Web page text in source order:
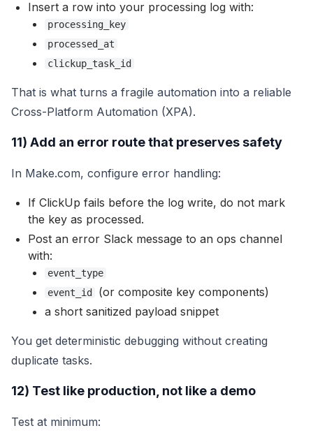
Insert a row into your processing log with:
processing_key
processed_at
clickup_task_id
That is what turns a fragile automation into a reliable
Cross-Platform Automation (XPA).
11) Add an error route that preserves safety
In Make.com, configure error handling:
If ClickUp fails before the log write, do not mark
the key as processed.
Post an error Slack message to an ops channel
with:
event_type
event_id
(or composite key components)
a short sanitized payload snippet
You get deterministic debugging without creating
duplicate tasks.
12) Test like production, not like a demo
Test at minimum: